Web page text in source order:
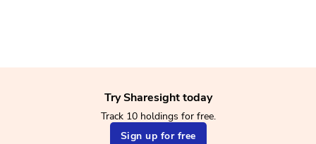
Try Sharesight today
Track 10 holdings for free.
Sign up for free